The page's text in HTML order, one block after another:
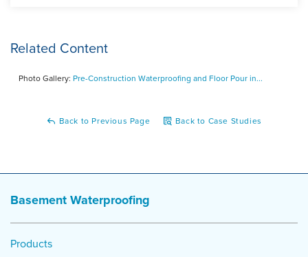
Related Content
Photo Gallery: Pre-Construction Waterproofing and Floor Pour in...
Back to Previous Page Back to Case Studies
Basement Waterproofing
Products